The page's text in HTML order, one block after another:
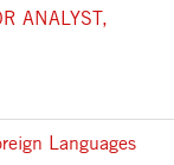
ANALYST,
Languages